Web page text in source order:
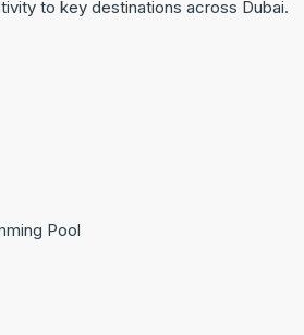
to key destinations across Dubai.
Pool